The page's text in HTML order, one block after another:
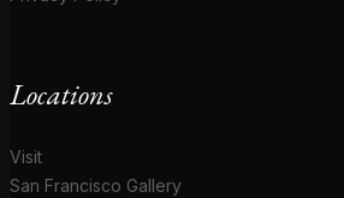
Locations
Visit
San Francisco Gallery